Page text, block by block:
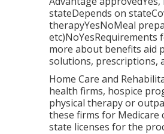
stateDepends on
therapyYesNoMeal
more about benefits aid
solutions, prescriptions,
Home Care and
health firms, hospice
physical therapy or
these firms for Medicare
state licenses for the